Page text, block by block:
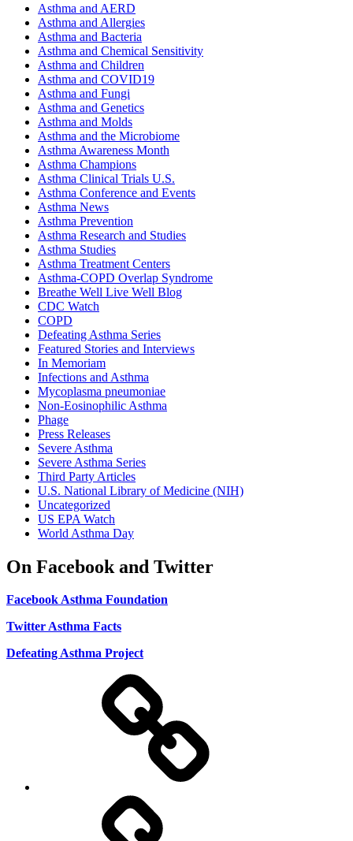
Asthma and AERD
Asthma and Allergies
Asthma and Bacteria
Asthma and Chemical Sensitivity
Asthma and Children
Asthma and COVID19
Asthma and Fungi
Asthma and Genetics
Asthma and Molds
Asthma and the Microbiome
Asthma Awareness Month
Asthma Champions
Asthma Clinical Trials U.S.
Asthma Conference and Events
Asthma News
Asthma Prevention
Asthma Research and Studies
Asthma Studies
Asthma Treatment Centers
Asthma-COPD Overlap Syndrome
Breathe Well Live Well Blog
CDC Watch
COPD
Defeating Asthma Series
Featured Stories and Interviews
In Memoriam
Infections and Asthma
Mycoplasma pneumoniae
Non-Eosinophilic Asthma
Phage
Press Releases
Severe Asthma
Severe Asthma Series
Third Party Articles
U.S. National Library of Medicine (NIH)
Uncategorized
US EPA Watch
World Asthma Day
On Facebook and Twitter
Facebook Asthma Foundation
Twitter Asthma Facts
Defeating Asthma Project